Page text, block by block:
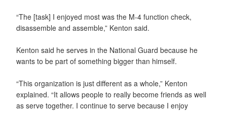
“The [task] I enjoyed most was the M-4 function check,
disassemble and assemble,” Kenton said.
Kenton said he serves in the National Guard because he
wants to be part of something bigger than himself.
“This organization is just different as a whole,” Kenton
explained. “It allows people to really become friends as well
as serve together. I continue to serve because I enjoy